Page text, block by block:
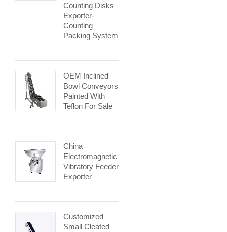
Counting Disks
Exporter-
Counting
Packing System
OEM Inclined
Bowl Conveyors
Painted With
Teflon For Sale
China
Electromagnetic
Vibratory Feeder
Exporter
Customized
Small Cleated